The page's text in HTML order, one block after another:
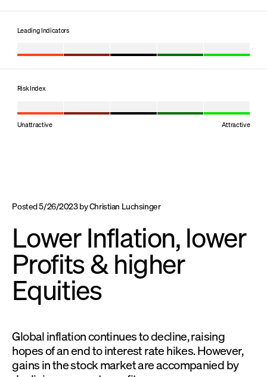
Leading Indicators
Risk Index
Unattractive Attractive
Posted5/26/2023byChristian Luchsinger
Lower Inflation, lower
Profits & higher
Equities
Global inflation continues to decline, raising
hopes of an end to interest rate hikes. However,
gains in the stock market are accompanied by